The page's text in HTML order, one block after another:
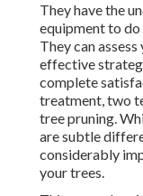
They have the
equipment to
They can
effective
complete
treatment, two
tree pruning.
are subtle
considerably
your trees.